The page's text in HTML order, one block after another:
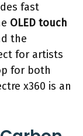
fast
OLED touch
the
for artists
for both
x360 is an